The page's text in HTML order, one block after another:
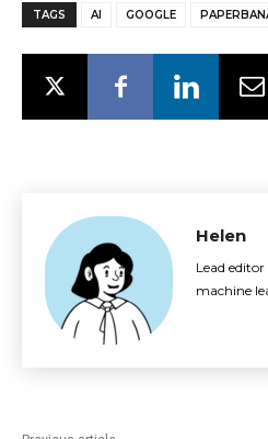
TAGS AI GOOGLE
Helen
Lead
machine